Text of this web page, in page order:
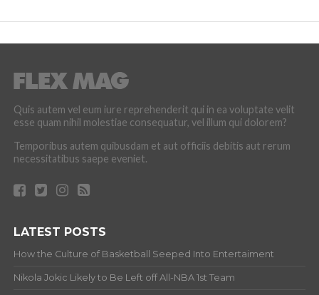
Quis autem vel eum iure reprehenderit qui in ea voluptate velit
esse quam nihil molestiae consequatur, vel illum qui dolorem?
Temporibus autem quibusdam et aut officiis debitis aut rerum
necessitatibus saepe eveniet.
LATEST POSTS
How the Culture of Basketball Seeped Into Entertaiment
Nikola Jokic Likely to Be Left off All-NBA 1st Team